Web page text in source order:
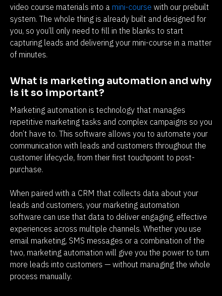
video course materials into a mini-course with our prebuilt
system. The whole thing is already built and designed for
you, so you’ll only need to fill in the blanks to start
capturing leads and delivering your mini-course in a matter
of minutes.
What is marketing automation and why
is it so important?
Marketing automation is technology that manages
repetitive marketing tasks and complex campaigns so you
don’t have to. This software allows you to automate your
communication with leads and customers throughout the
customer lifecycle, from their first touchpoint to post-
purchase.
When paired with a CRM that collects data about your
leads and customers, your marketing automation
software can use that data to deliver engaging, effective
experiences across multiple channels. Whether you use
email marketing, SMS messages or a combination of the
two, marketing automation will give you the power to turn
more leads into customers — without managing the whole
process manually.